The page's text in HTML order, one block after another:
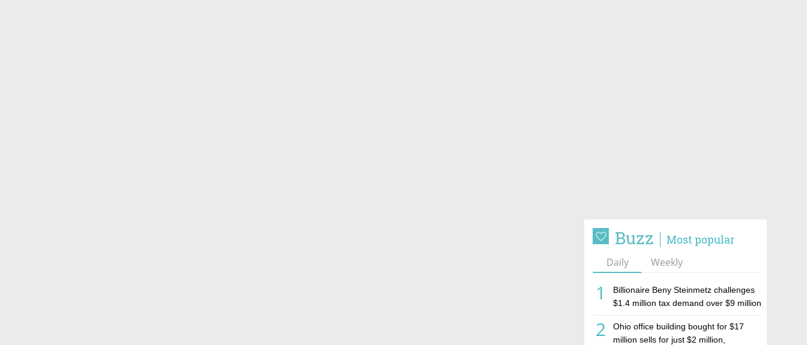
Buzz Most popular
Daily Weekly
1
Billionaire Beny Steinmetz challenges
$1.4 million tax demand over $9 million
2
Ohio office building bought for $17
million sells for just $2 million,